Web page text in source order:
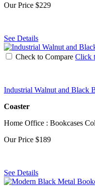
Our Price $229
See Details
Check to Compare Click
Industrial Walnut and Black
Coaster
Home Office : Bookcases
Our Price $189
See Details